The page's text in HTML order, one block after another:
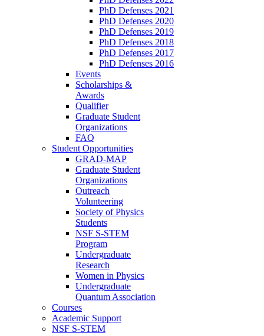
PhD Defenses 2021
PhD Defenses 2020
PhD Defenses 2019
PhD Defenses 2018
PhD Defenses 2017
PhD Defenses 2016
Events
Scholarships &
Awards
Qualifier
Graduate Student
Organizations
FAQ
Student Opportunities
GRAD-MAP
Graduate Student
Organizations
Outreach
Volunteering
Society of Physics
Students
NSF S-STEM
Program
Undergraduate
Research
Women in Physics
Undergraduate
Quantum Association
Courses
Academic Support
NSF S-STEM